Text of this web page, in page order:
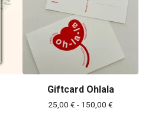
Giftcard Ohlala
25,00 € - 150,00 €